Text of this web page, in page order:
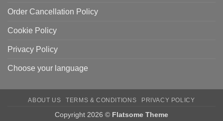
Order Cancellation Policy
Cookie Policy
Privacy Policy
Choose your language
ABOUT US TERMS & CONDITIONS PRIVACY POLICY
Copyright 2026 © Flatsome Theme